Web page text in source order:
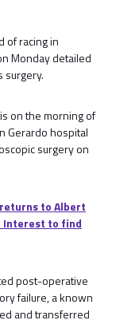
of racing in
Monday detailed
surgery.
on the morning of
Gerardo hospital
surgery on
to Albert
Interest to find
post-operative
failure, a known
and transferred